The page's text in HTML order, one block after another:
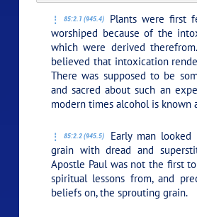
85:2.1 (945.4)
Plants were first
worshiped because of the
which were derived
believed that intoxication
There was supposed to be
and sacred about such an
modern times alcohol is known
85:2.2 (945.5)
Early man looked
grain with dread and
Apostle Paul was not the first
spiritual lessons from, and
beliefs on, the sprouting grain.